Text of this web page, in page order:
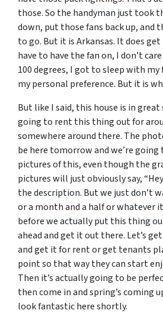
those. So the handyman just took
down, put those fans back up, and
to go. But it is Arkansas. It does
have to have the fan on, I don’t
100 degrees, I got to sleep with my
my personal preference. But it is
But like I said, this house is in great
going to rent this thing out for
somewhere around there. The
be here tomorrow and we’re going
pictures of this, even though the
pictures will just obviously say,
the description. But we just don’t
or a month and a half or whatever
before we actually put this thing
ahead and get it out there. Let’s
and get it for rent or get tenants
point so that way they can start
Then it’s actually going to be
then come in and spring’s coming
look fantastic here shortly.